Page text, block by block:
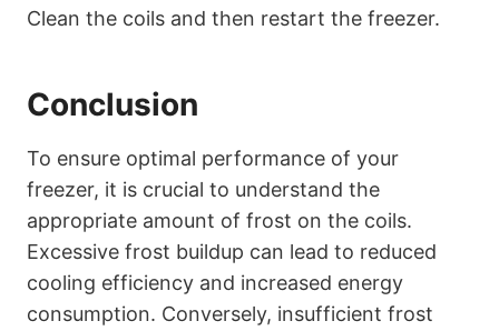
Clean the coils and then restart the freezer.
Conclusion
To ensure optimal performance of your
freezer, it is crucial to understand the
appropriate amount of frost on the coils.
Excessive frost buildup can lead to reduced
cooling efficiency and increased energy
consumption. Conversely, insufficient frost